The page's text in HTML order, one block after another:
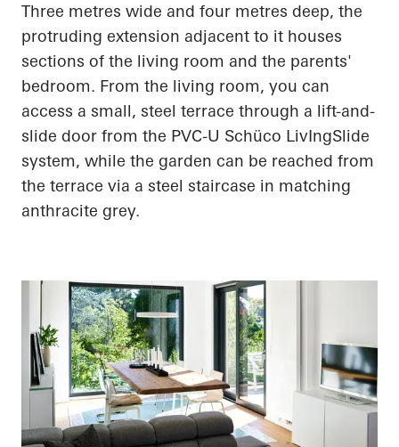
Three metres wide and four metres deep, the
protruding extension adjacent to it houses
sections of the living room and the parents'
bedroom. From the living room, you can
access a small, steel terrace through a lift-and-
slide door from the PVC-U Schüco LivIngSlide
system, while the garden can be reached from
the terrace via a steel staircase in matching
anthracite grey.